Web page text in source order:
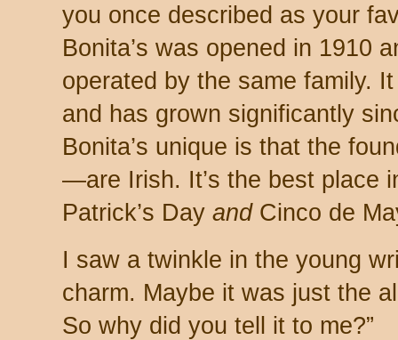
you once described as your
Bonita’s was opened in 1910
operated by the same family.
and has grown significantly
Bonita’s unique is that the
—are Irish. It’s the best place
Patrick’s Day andCinco de
I saw a twinkle in the young
charm. Maybe it was just the
So why did you tell it to me?”